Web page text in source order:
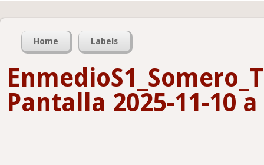
Home Labels
Pantalla 2025-11-10